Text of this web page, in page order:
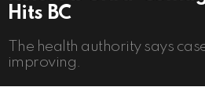
Hits BC
The health authority says
improving.